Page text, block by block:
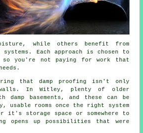
while others benefit from
systems. Each approach is chosen to
you're not paying for work that
that damp proofing isn't only
walls. In Witley, plenty of older
damp basements, and these can be
usable rooms once the right system
it's storage space or somewhere to
opens up possibilities that were